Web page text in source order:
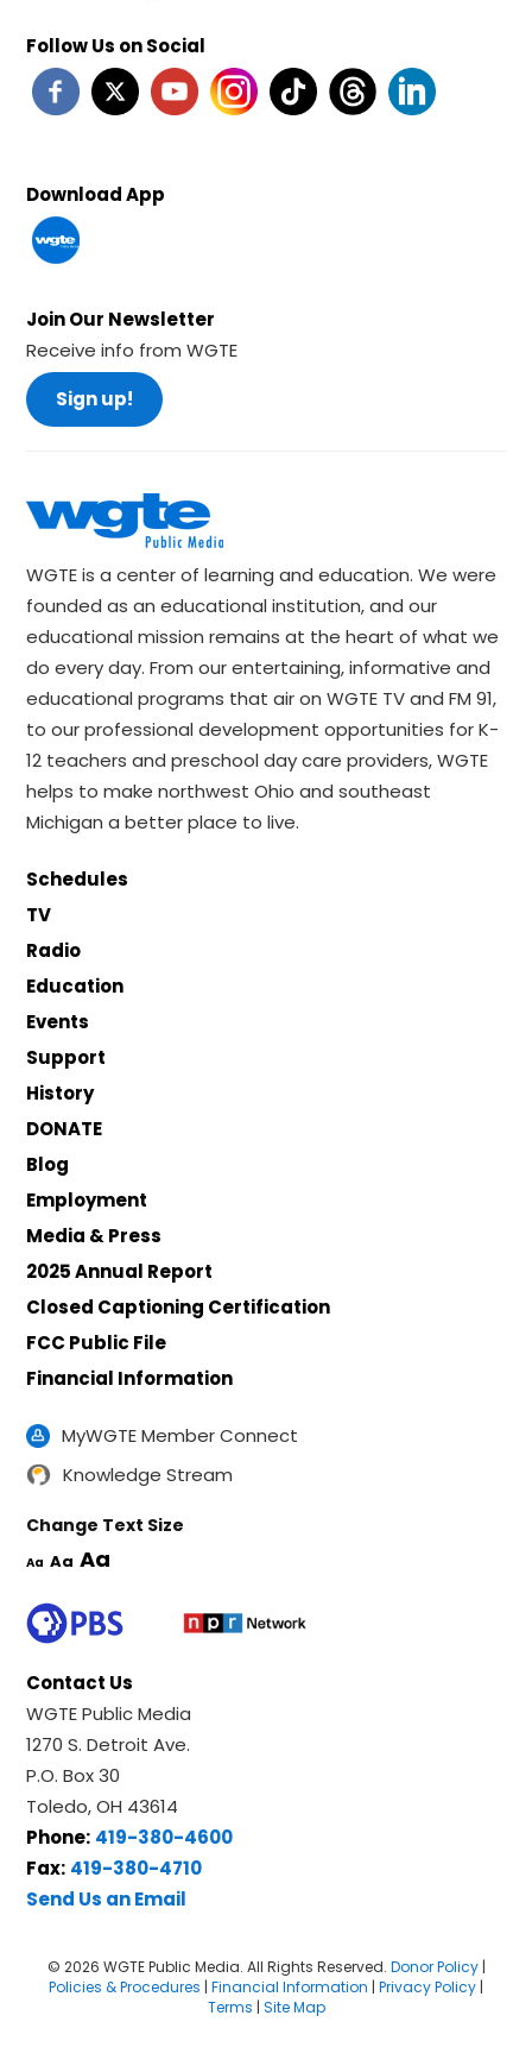
Follow Us on Social
Download App
Join Our Newsletter
Receive info from WGTE
Sign up!
WGTE is a center of learning and education. We were
founded as an educational institution, and our
educational mission remains at the heart of what we
do every day. From our entertaining, informative and
educational programs that air on WGTE TV and FM 91,
to our professional development opportunities for K-
12 teachers and preschool day care providers, WGTE
helps to make northwest Ohio and southeast
Michigan a better place to live.
Schedules
TV
Radio
Education
Events
Support
History
DONATE
Blog
Employment
Media & Press
2025 Annual Report
Closed Captioning Certification
FCC Public File
Financial Information
MyWGTE Member Connect
Knowledge Stream
Change Text Size
Aa Aa Aa
Contact Us
WGTE Public Media
1270 S. Detroit Ave.
P.O. Box 30
Toledo, OH 43614
Phone: 419-380-4600
Fax: 419-380-4710
Send Us an Email
© 2026 WGTE Public Media. All Rights Reserved. Donor Policy|
Policies & Procedures | Financial Information | Privacy Policy |
Terms | Site Map